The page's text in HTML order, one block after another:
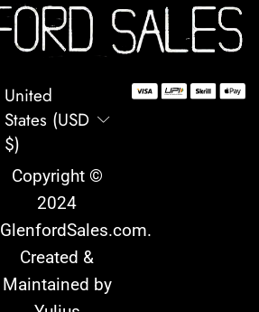
United
States (USD
$)
Copyright ©
2024
GlenfordSales.com.
Created &
Maintained by